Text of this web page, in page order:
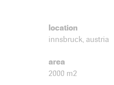
location
innsbruck, austria
area
2000 m2